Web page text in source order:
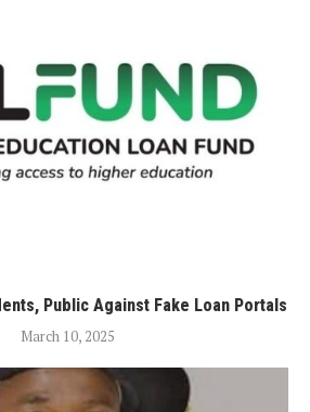
Public Against Fake Loan Portals
March 10, 2025